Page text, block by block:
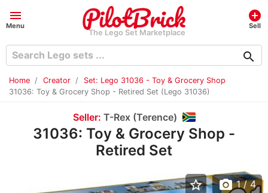
menu
Menu
The Lego Set Marketplace
add_circle
Sell
search
Home Creator
Set: Lego 31036 - Toy & Grocery Shop
31036: Toy & Grocery Shop - Retired Set (Lego 31036)
Seller: T-Rex (Terence)
31036: Toy & Grocery Shop -
Retired Set
star_border photo_camera 1/ 4